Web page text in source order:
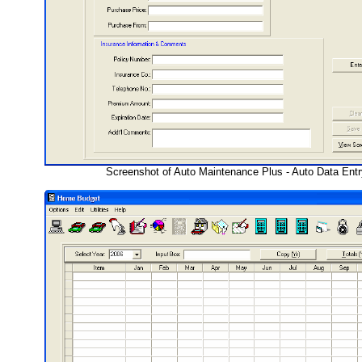
Screenshot of Auto Maintenance Plus - Auto Data